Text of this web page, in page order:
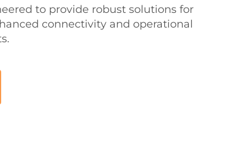
to provide robust solutions for
connectivity and operational